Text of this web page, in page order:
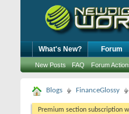
What's New? Forum
New Posts FAQ Forum
Blogs FinanceGlossy
Premium section subscription